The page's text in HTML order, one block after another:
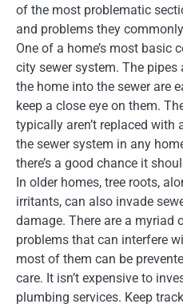
of the most problematic
and problems they
One of a home’s most basic
city sewer system. The
the home into the sewer are
keep a close eye on them.
typically aren’t replaced
the sewer system in any
there’s a good chance it
In older homes, tree roots,
irritants, can also invade
damage. There are a myriad
problems that can interfere
most of them can be
care. It isn’t expensive to
plumbing services. Keep